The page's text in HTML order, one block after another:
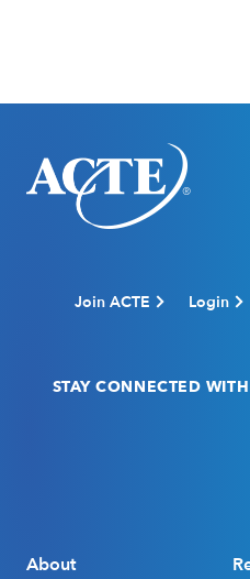
Join ACTE Login
STAY CONNECTED
About